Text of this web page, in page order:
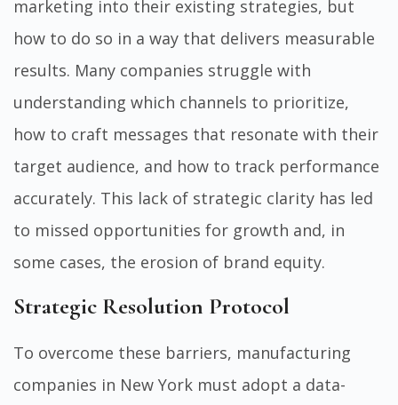
marketing into their existing strategies, but
how to do so in a way that delivers measurable
results. Many companies struggle with
understanding which channels to prioritize,
how to craft messages that resonate with their
target audience, and how to track performance
accurately. This lack of strategic clarity has led
to missed opportunities for growth and, in
some cases, the erosion of brand equity.
Strategic Resolution Protocol
To overcome these barriers, manufacturing
companies in New York must adopt a data-